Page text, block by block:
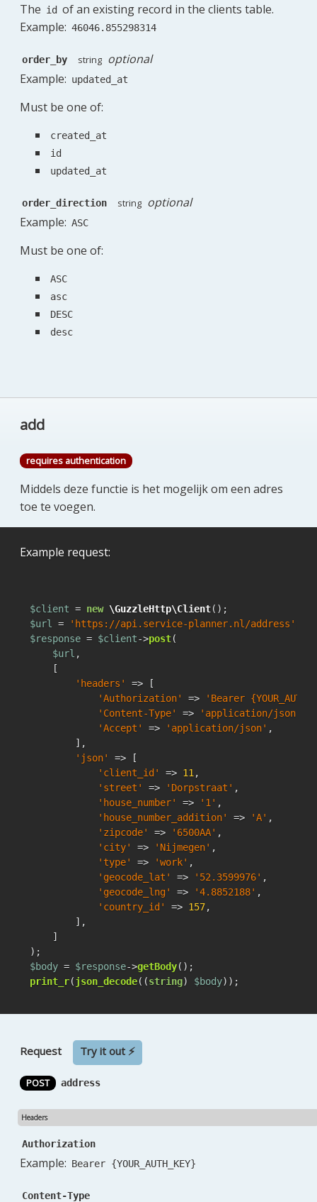
The id of an existing record in the clients table.
Example: 46046.855298314
order_by string optional
Example: updated_at
Must be one of:
created_at
id
updated_at
order_direction string optional
Example: ASC
Must be one of:
ASC
asc
DESC
desc
add
requires authentication
Middels deze functie is het mogelijk om een adres
toe te voegen.
Example request:
$client = new \GuzzleHttp\Client
$url
= 'https://api.service-planner.nl/address'
$response = $client->post(
$url ,
    [
'headers'
=> [
'Authorization'
=>
'Bearer
'Content-Type'
=> 'application/json'
'Accept'
=> 'application/json' ,
        ],
'json'
=> [
'client_id'
=> 11 ,
'street'
=> 'Dorpstraat' ,
'house_number'
=> '1' ,
'house_number_addition'
=> 'A' ,
'zipcode'
=> '6500AA' ,
'city'
=> 'Nijmegen' ,
'type'
=> 'work' ,
'geocode_lat'
=> '52.3599976' ,
'geocode_lng'
=> '4.8852188' ,
'country_id'
=> 157,
        ],
    ]
$body = $response->getBody
print_r(json_decode((string) $body));
Request Try it out ⚡
POST address
Headers
Authorization
Example: Bearer {YOUR_AUTH_KEY}
Content-Type